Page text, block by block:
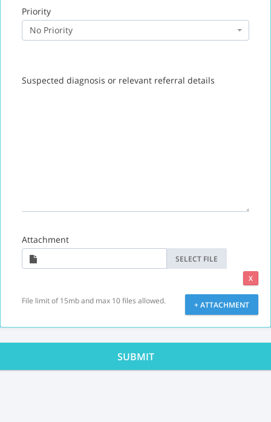
Priority
No Priority
Suspected diagnosis or relevant referral details
Attachment
SELECT FILE
X
+ ATTACHMENT
File limit of 15mb and max 10 files allowed.
SUBMIT